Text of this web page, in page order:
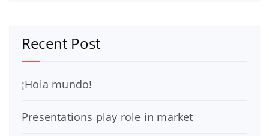
Recent Post
¡Hola mundo!
Presentations play role in market